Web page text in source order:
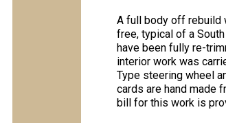
A full body off rebuild
free, typical of a
have been fully re-
interior work was
Type steering wheel
cards are hand made
bill for this work is